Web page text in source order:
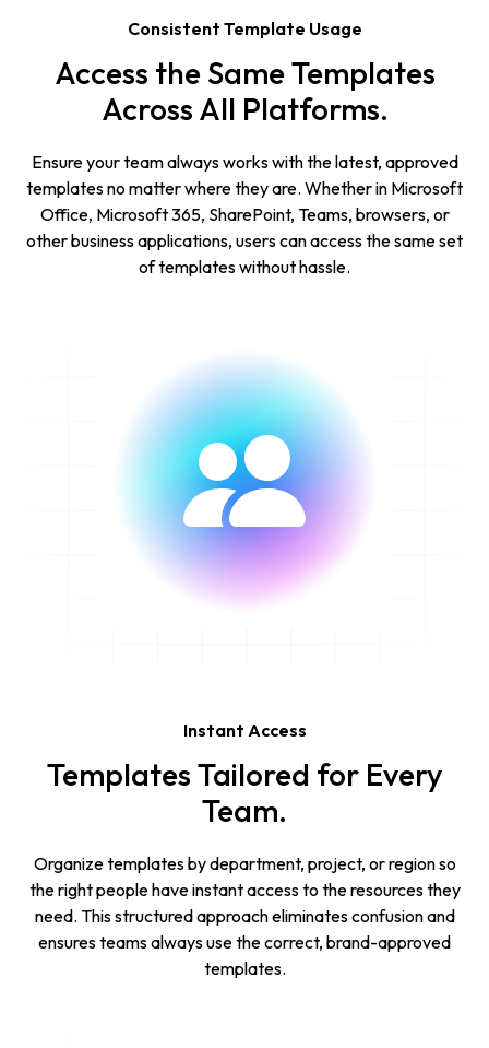
Consistent Template Usage
Access the Same Templates
Across All Platforms.
Ensure your team always works with the latest, approved
templates no matter where they are. Whether in Microsoft
Office, Microsoft 365, SharePoint, Teams, browsers, or
other business applications, users can access the same set
of templates without hassle.
Instant Access
Templates Tailored for Every
Team.
Organize templates by department, project, or region so
the right people have instant access to the resources they
need. This structured approach eliminates confusion and
ensures teams always use the correct, brand-approved
templates.